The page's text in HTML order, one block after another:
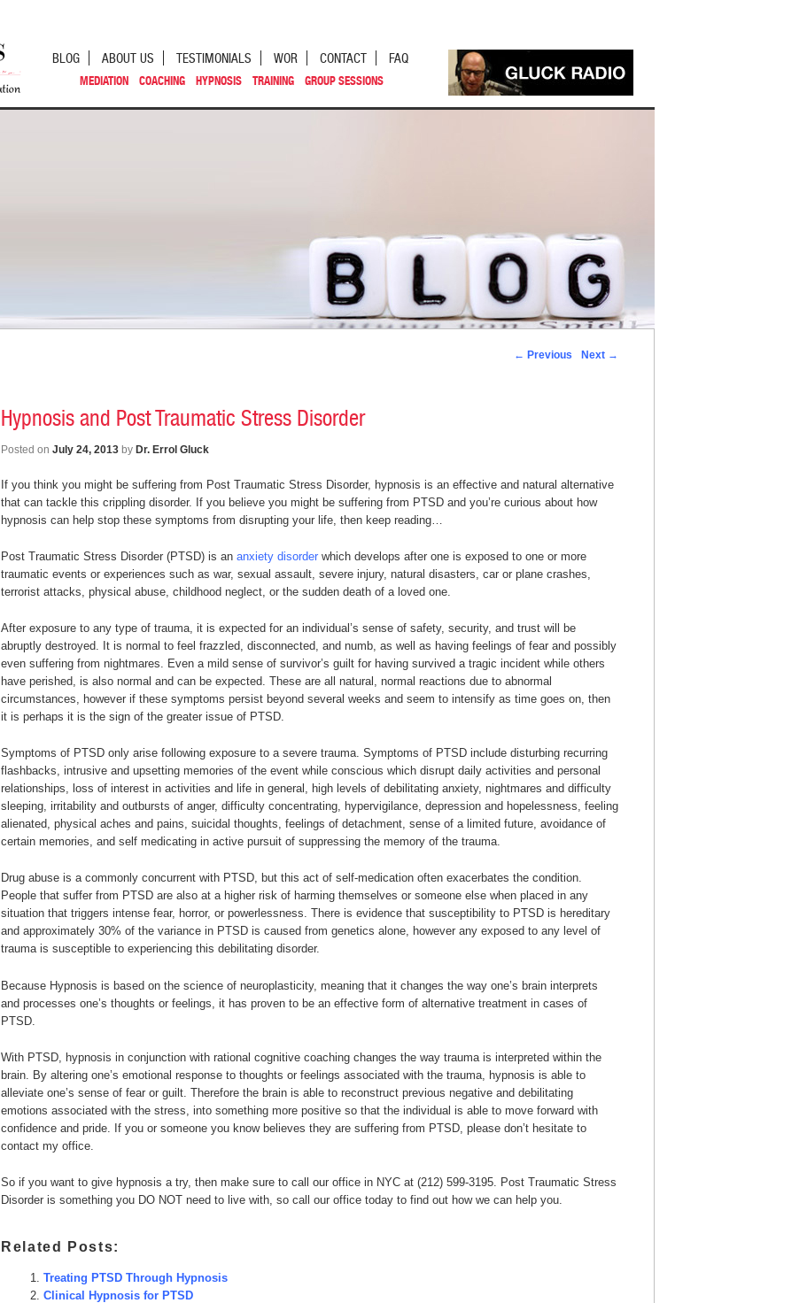
BLOG ABOUT US TESTIMONIALS WOR CONTACT FAQ
MEDIATION COACHING HYPNOSIS TRAINING GROUP SESSIONS
← Previous Next →
Hypnosis and Post Traumatic Stress Disorder
Posted on July 24, 2013 by Dr. Errol Gluck
If you think you might be suffering from Post Traumatic Stress Disorder, hypnosis is an effective and natural alternative
that can tackle this crippling disorder. If you believe you might be suffering from PTSD and you’re curious about how
hypnosis can help stop these symptoms from disrupting your life, then keep reading…
Post Traumatic Stress Disorder (PTSD) is an anxiety disorder which develops after one is exposed to one or more
traumatic events or experiences such as war, sexual assault, severe injury, natural disasters, car or plane crashes,
terrorist attacks, physical abuse, childhood neglect, or the sudden death of a loved one.
After exposure to any type of trauma, it is expected for an individual’s sense of safety, security, and trust will be
abruptly destroyed. It is normal to feel frazzled, disconnected, and numb, as well as having feelings of fear and possibly
even suffering from nightmares. Even a mild sense of survivor’s guilt for having survived a tragic incident while others
have perished, is also normal and can be expected. These are all natural, normal reactions due to abnormal
circumstances, however if these symptoms persist beyond several weeks and seem to intensify as time goes on, then
it is perhaps it is the sign of the greater issue of PTSD.
Symptoms of PTSD only arise following exposure to a severe trauma. Symptoms of PTSD include disturbing recurring
flashbacks, intrusive and upsetting memories of the event while conscious which disrupt daily activities and personal
relationships, loss of interest in activities and life in general, high levels of debilitating anxiety, nightmares and difficulty
sleeping, irritability and outbursts of anger, difficulty concentrating, hypervigilance, depression and hopelessness, feeling
alienated, physical aches and pains, suicidal thoughts, feelings of detachment, sense of a limited future, avoidance of
certain memories, and self medicating in active pursuit of suppressing the memory of the trauma.
Drug abuse is a commonly concurrent with PTSD, but this act of self-medication often exacerbates the condition.
People that suffer from PTSD are also at a higher risk of harming themselves or someone else when placed in any
situation that triggers intense fear, horror, or powerlessness. There is evidence that susceptibility to PTSD is hereditary
and approximately 30% of the variance in PTSD is caused from genetics alone, however any exposed to any level of
trauma is susceptible to experiencing this debilitating disorder.
Because Hypnosis is based on the science of neuroplasticity, meaning that it changes the way one’s brain interprets
and processes one’s thoughts or feelings, it has proven to be an effective form of alternative treatment in cases of
PTSD.
With PTSD, hypnosis in conjunction with rational cognitive coaching changes the way trauma is interpreted within the
brain. By altering one’s emotional response to thoughts or feelings associated with the trauma, hypnosis is able to
alleviate one’s sense of fear or guilt. Therefore the brain is able to reconstruct previous negative and debilitating
emotions associated with the stress, into something more positive so that the individual is able to move forward with
confidence and pride. If you or someone you know believes they are suffering from PTSD, please don’t hesitate to
contact my office.
So if you want to give hypnosis a try, then make sure to call our office in NYC at (212) 599-3195. Post Traumatic Stress
Disorder is something you DO NOT need to live with, so call our office today to find out how we can help you.
Related Posts:
Treating PTSD Through Hypnosis
Clinical Hypnosis for PTSD